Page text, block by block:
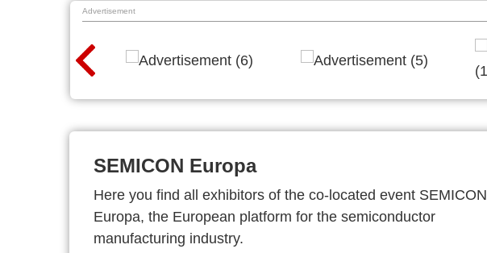
Advertisement
SEMICON Europa
Here you find all exhibitors of the co-located event SEMICON
Europa, the European platform for the semiconductor
manufacturing industry.